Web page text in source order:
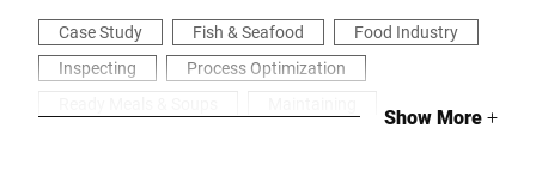
Case Study Fish & Seafood
Food Industry
Inspecting
Process Optimization
Show More+